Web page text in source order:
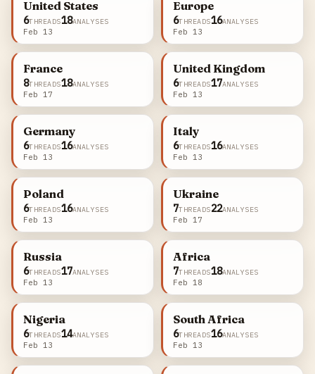
United States
6THREADS18ANALYSES
Feb 13
Europe
6THREADS16ANALYSES
Feb 13
France
8THREADS18ANALYSES
Feb 17
United Kingdom
6THREADS17ANALYSES
Feb 13
Germany
6THREADS16ANALYSES
Feb 13
Italy
6THREADS16ANALYSES
Feb 13
Poland
6THREADS16ANALYSES
Feb 13
Ukraine
7THREADS22ANALYSES
Feb 17
Russia
6THREADS17ANALYSES
Feb 13
Africa
7THREADS18ANALYSES
Feb 18
Nigeria
6THREADS14ANALYSES
Feb 13
South Africa
6THREADS16ANALYSES
Feb 13